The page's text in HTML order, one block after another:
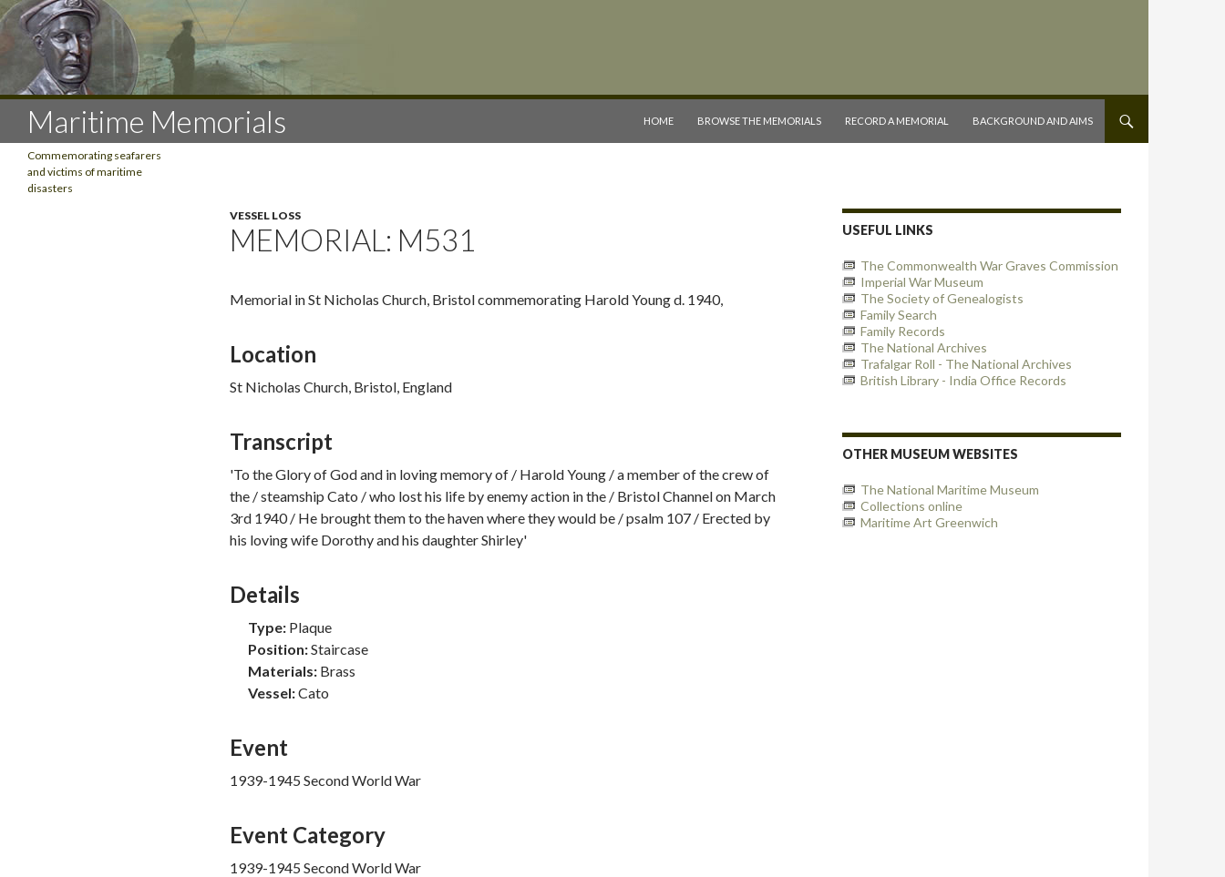
Maritime Memorials
Search
HOME
BROWSE THE MEMORIALS RECORD A MEMORIAL BACKGROUND AND AIMS
VESSEL LOSS
MEMORIAL: M531
Memorial in St Nicholas Church, Bristol commemorating Harold Young d. 1940,
Location
St Nicholas Church, Bristol, England
Transcript
'To the Glory of God and in loving memory of / Harold Young / a member of the crew of
the / steamship Cato / who lost his life by enemy action in the / Bristol Channel on March
3rd 1940 / He brought them to the haven where they would be / psalm 107 / Erected by
his loving wife Dorothy and his daughter Shirley'
Details
Type: Plaque
Position:Staircase
Materials: Brass
Vessel:Cato
Event
1939-1945 Second World War
Event Category
1939-1945 Second World War
USEFUL LINKS
The Commonwealth War Graves Commission
Imperial War Museum
The Society of Genealogists
Family Search
Family Records
The National Archives
Trafalgar Roll - The National Archives
British Library - India Office Records
OTHER MUSEUM WEBSITES
The National Maritime Museum
Collections online
Maritime Art Greenwich
Commemorating seafarers
and victims of maritime
disasters